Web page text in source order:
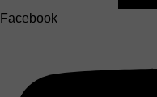
Facebook